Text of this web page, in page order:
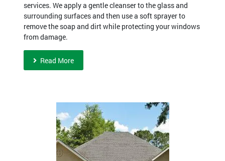
services. We apply a gentle cleanser to the glass and
surrounding surfaces and then use a soft sprayer to
remove the soap and dirt while protecting your windows
from damage.
Read More